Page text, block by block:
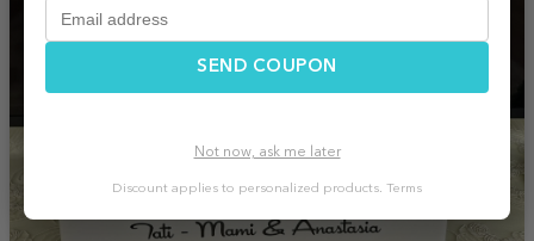
SEND COUPON
Not now, ask me later
Discount applies to personalized products. Terms